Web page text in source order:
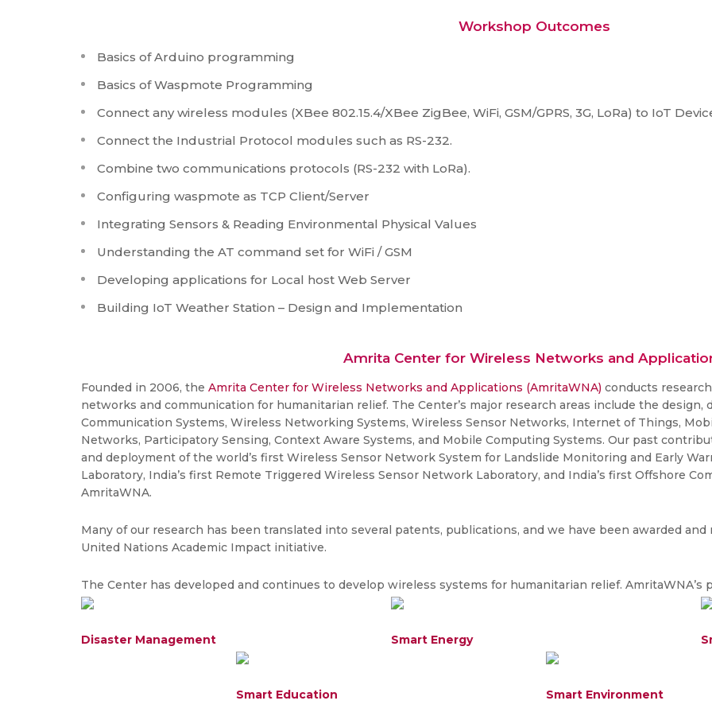
Workshop Outcomes
Basics of Arduino programming
Basics of Waspmote Programming
Connect any wireless modules (XBee 802.15.4/XBee ZigBee, WiFi, GSM/GPRS, 3G, LoRa) to IoT
Connect the Industrial Protocol modules such as RS-232.
Combine two communications protocols (RS-232 with LoRa).
Configuring waspmote as TCP Client/Server
Integrating Sensors & Reading Environmental Physical Values
Understanding the AT command set for WiFi / GSM
Developing applications for Local host Web Server
Building IoT Weather Station – Design and Implementation
Amrita Center for Wireless Networks and
Founded in 2006, the Amrita Center for Wireless Networks and Applications (AmritaWNA) conducts
networks and communication for humanitarian relief. The Center’s major research areas include the
Communication Systems, Wireless Networking Systems, Wireless Sensor Networks, Internet of Things,
Networks, Participatory Sensing, Context Aware Systems, and Mobile Computing Systems. Our past
and deployment of the world’s first Wireless Sensor Network System for Landslide Monitoring and Early
Laboratory, India’s first Remote Triggered Wireless Sensor Network Laboratory, and India’s first Offshore
AmritaWNA.
Many of our research has been translated into several patents, publications, and we have been awarded and
United Nations Academic Impact initiative.
The Center has developed and continues to develop wireless systems for humanitarian relief.
Disaster Management Smart Energy
Smart Education Smart Environment